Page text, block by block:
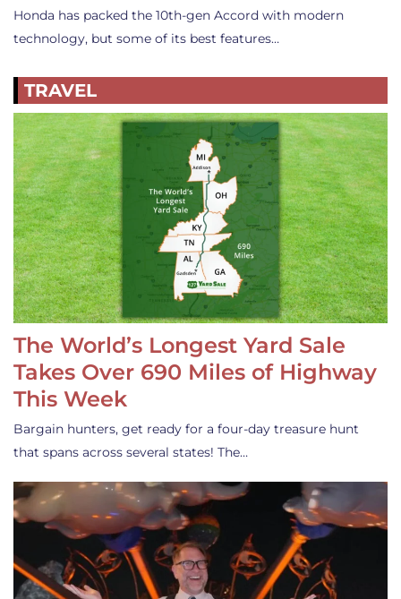
Honda has packed the 10th-gen Accord with modern
technology, but some of its best features…
TRAVEL
The World’s Longest Yard Sale
Takes Over 690 Miles of Highway
This Week
Bargain hunters, get ready for a four-day treasure hunt
that spans across several states! The…